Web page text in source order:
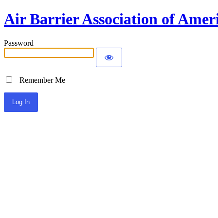
Air Barrier Association of
Password
Remember Me